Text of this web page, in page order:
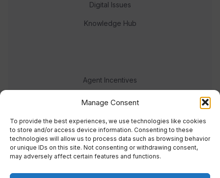
Manage Consent
To provide the best experiences, we use technologies like cookies
to store and/or access device information. Consenting to these
technologies will allow us to process data such as browsing behavior
or unique IDs on this site. Not consenting or withdrawing consent,
may adversely affect certain features and functions.
Digital Issues
Knowledge Hub
Agent Incentives
Events
Meet the team